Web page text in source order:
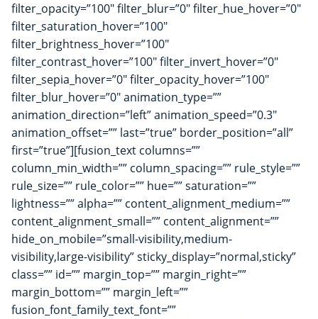
filter_opacity=”100″ filter_blur=”0″ filter_hue_hover=”0″
filter_saturation_hover=”100″
filter_brightness_hover=”100″
filter_contrast_hover=”100″ filter_invert_hover=”0″
filter_sepia_hover=”0″ filter_opacity_hover=”100″
filter_blur_hover=”0″ animation_type=””
animation_direction=”left” animation_speed=”0.3″
animation_offset=”” last=”true” border_position=”all”
first=”true”][fusion_text columns=””
column_min_width=”” column_spacing=”” rule_style=””
rule_size=”” rule_color=”” hue=”” saturation=””
lightness=”” alpha=”” content_alignment_medium=””
content_alignment_small=”” content_alignment=””
hide_on_mobile=”small-visibility,medium-
visibility,large-visibility” sticky_display=”normal,sticky”
class=”” id=”” margin_top=”” margin_right=””
margin_bottom=”” margin_left=””
fusion_font_family_text_font=””